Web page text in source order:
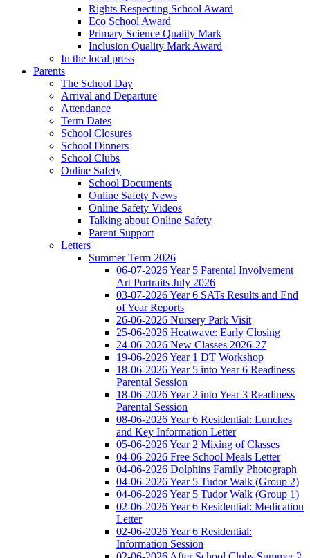
Rights Respecting School Award
Eco School Award
Primary Science Quality Mark
Inclusion Quality Mark Award
In the local press
Parents
The School Day
Arrival and Departure
Attendance
Term Dates
School Closures
School Dinners
School Clubs
Online Safety
School Documents
Online Safety News
Online Safety Videos
Talking about Online Safety
Parent Support
Letters
Summer Term 2026
06-07-2026 Year 5 Parental Involvement
Art Portraits July 2026
03-07-2026 Year 6 SATs Results and End
of Year Reports
26-06-2026 Nursery Park Visit
25-06-2026 Heatwave: Early Closing
24-06-2026 New Classes 2026-27
19-06-2026 Year 1 DT Workshop
18-06-2026 Year 5 into Year 6 Readiness
Parental Session
18-06-2026 Year 2 into Year 3 Readiness
Parental Session
08-06-2026 Year 6 Residential: Lunches
and Key Information Letter
05-06-2026 Year 2 Mixing of Classes
04-06-2026 Free School Meals Letter
04-06-2026 Dolphins Family Photograph
04-06-2026 Year 5 Tudor Walk (Group 2)
04-06-2026 Year 5 Tudor Walk (Group 1)
02-06-2026 Year 6 Residential: Medication
Letter
02-06-2026 Year 6 Residential:
Information Session